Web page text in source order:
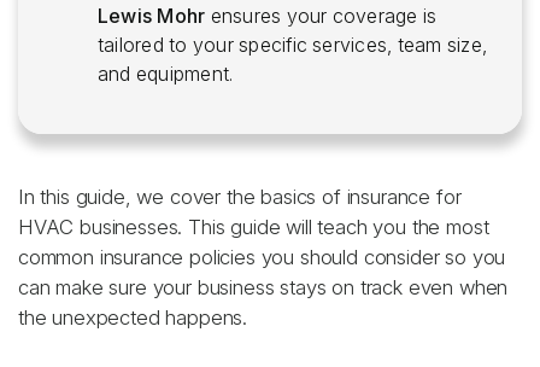
Lewis Mohr ensures your coverage is
tailored to your specific services, team size,
and equipment.
In this guide, we cover the basics of insurance for
HVAC businesses. This guide will teach you the most
common insurance policies you should consider so you
can make sure your business stays on track even when
the unexpected happens.